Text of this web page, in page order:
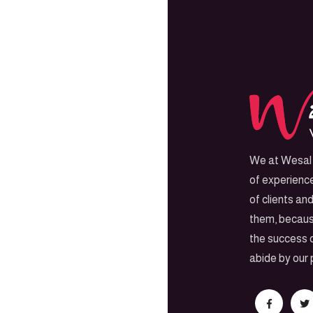
We at
of
of clients
them,
the success
abide by our